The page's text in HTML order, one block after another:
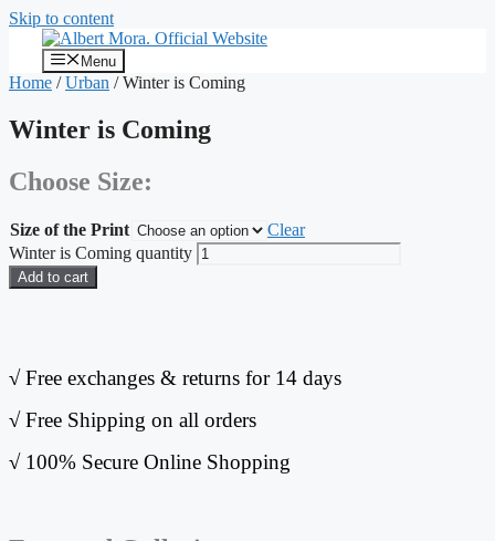
Skip to content
Menu
Home /Urban / Winter is Coming
Winter is Coming
Choose Size:
Size of the Print
Clear
Winter is Coming quantity
Add to cart
√ Free exchanges & returns for 14 days
√ Free Shipping on all orders
√ 100% Secure Online Shopping